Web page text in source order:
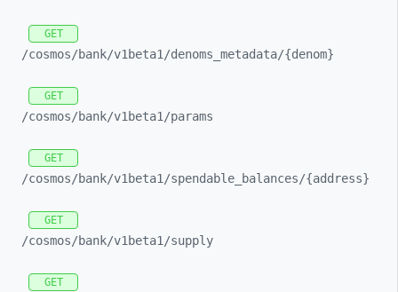
GET
/cosmos/bank/v1beta1/denoms_ metadata/{denom}
GET
/cosmos/bank/v1beta1/params
GET
/cosmos/bank/v1beta1/spendable_ balances/{address}
GET
/cosmos/bank/v1beta1/supply
GET